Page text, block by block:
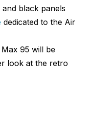
black panels
dedicated to the Air
95 will be
look at the retro